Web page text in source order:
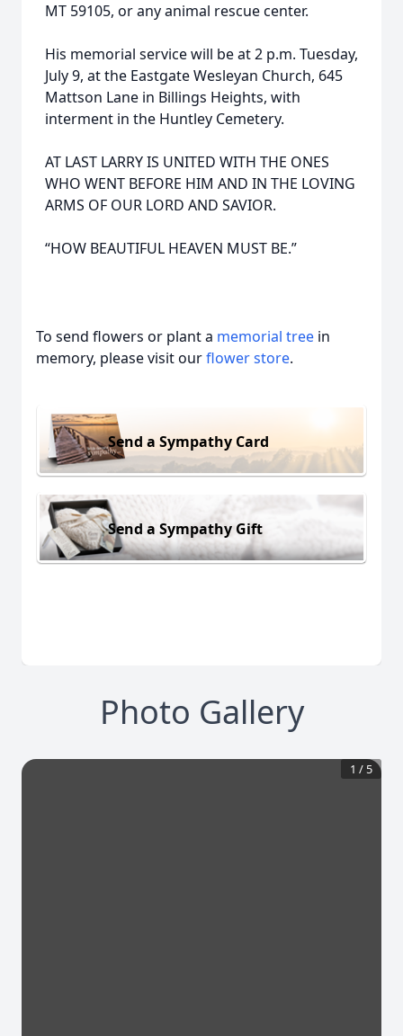
MT 59105, or any animal rescue center.
His memorial service will be at 2 p.m. Tuesday,
July 9, at the Eastgate Wesleyan Church, 645
Mattson Lane in Billings Heights, with
interment in the Huntley Cemetery.
AT LAST LARRY IS UNITED WITH THE ONES
WHO WENT BEFORE HIM AND IN THE LOVING
ARMS OF OUR LORD AND SAVIOR.
“HOW BEAUTIFUL HEAVEN MUST BE.”
To send flowers or plant a memorial tree in
memory, please visit ourflower store.
Send a Sympathy Card
Send a Sympathy Gift
Photo Gallery
1 / 5